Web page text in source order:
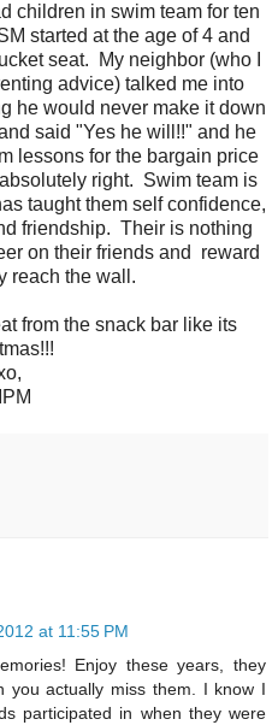
children in swim team for ten
started at the age of 4 and
seat. My neighbor (who I
advice) talked me into
he would never make it down
said "Yes he will!!" and he
lessons for the bargain price
right. Swim team is
taught them self confidence,
friendship. Their is nothing
on their friends and reward
reach the wall.
from the snack bar like its
at 11:55 PM
Enjoy these years, they
you actually miss them. I know I
participated in when they were